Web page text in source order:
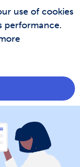
Review
use of cookies
performance.